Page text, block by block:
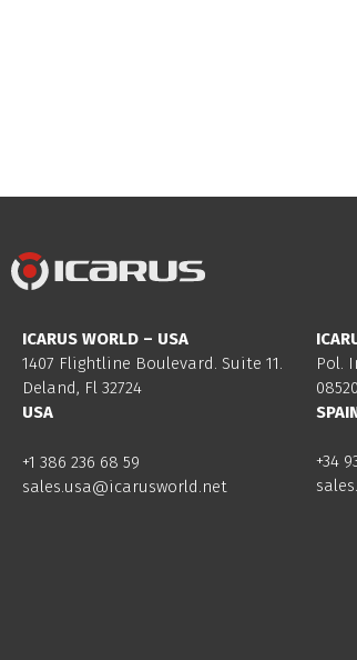
ICARUS WORLD – USA
1407 Flightline Boulevard. Suite 11.
Deland, Fl 32724
USA
+1 386 236 68 59
sales.usa@icarusworld.net
Pol.
+34